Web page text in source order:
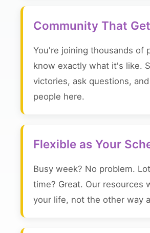
Community That
You're joining thousands of
know exactly what it's like.
victories, ask questions,
people here.
Flexible as Your
Busy week? No problem.
time? Great. Our resources
your life, not the other way